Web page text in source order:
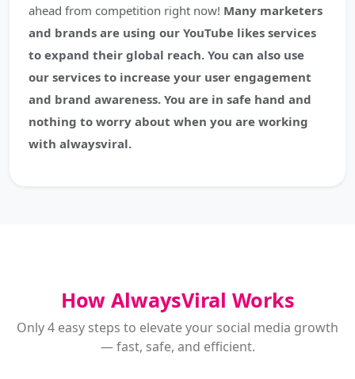
ahead from competition right now! Many marketers
and brands are using our YouTube likes services
to expand their global reach. You can also use
our services to increase your user engagement
and brand awareness. You are in safe hand and
nothing to worry about when you are working
with alwaysviral.
How AlwaysViral Works
Only 4 easy steps to elevate your social media growth
— fast, safe, and efficient.